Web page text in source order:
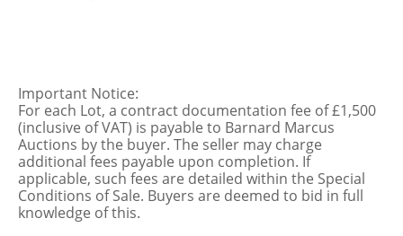
Important Notice:
For each Lot, a contract documentation fee of £1,500
(inclusive of VAT) is payable to Barnard Marcus
Auctions by the buyer. The seller may charge
additional fees payable upon completion. If
applicable, such fees are detailed within the Special
Conditions of Sale. Buyers are deemed to bid in full
knowledge of this.